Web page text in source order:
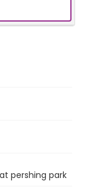
pershing park